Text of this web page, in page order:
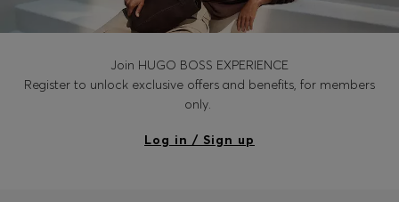
Join HUGO BOSS EXPERIENCE
Register to unlock exclusive offers and benefits, for members
only.
Log in / Sign up